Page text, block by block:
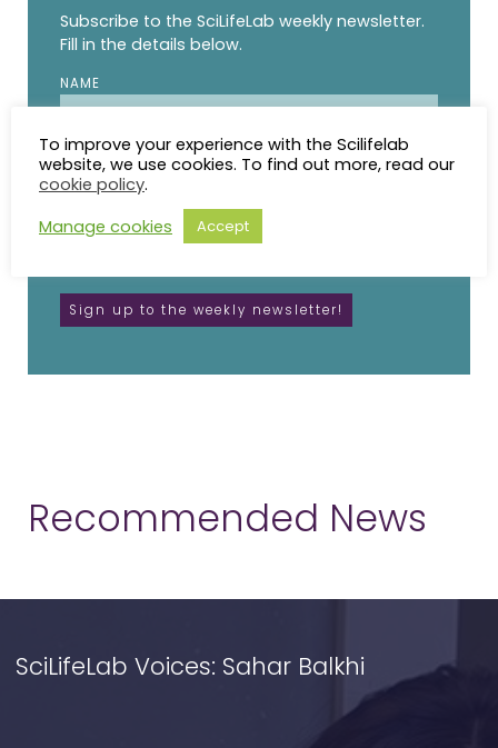
Subscribe to the SciLifeLab weekly newsletter.
Fill in the details below.
NAME
EMAIL
I agree to receive updates from SciLifeLab.
SciLifeLab will not share my information. I can
Recommended News
SciLifeLab Voices: Sahar Balkhi
To improve your experience with the Scilifelab
website, we use cookies. To find out more, read our
cookie policy.
Manage cookies
Accept